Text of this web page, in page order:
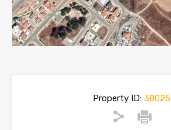
Property ID: 38025